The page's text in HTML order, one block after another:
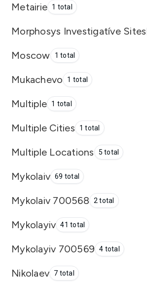
Metairie 1 total
Morphosys Investigatíve Sites
Moscow 1 total
Mukachevo 1 total
Multiple 1 total
Multiple Cities 1 total
Multiple Locations 5 total
Mykolaiv 69 total
Mykolaiv 700568 2 total
Mykolayiv 41 total
Mykolayiv 700569 4 total
Nikolaev 7 total